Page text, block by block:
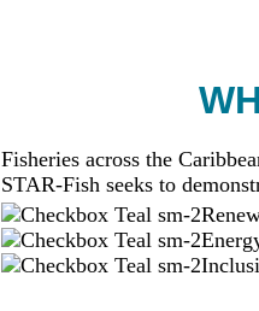
Fisheries across the
STAR-Fish seeks to